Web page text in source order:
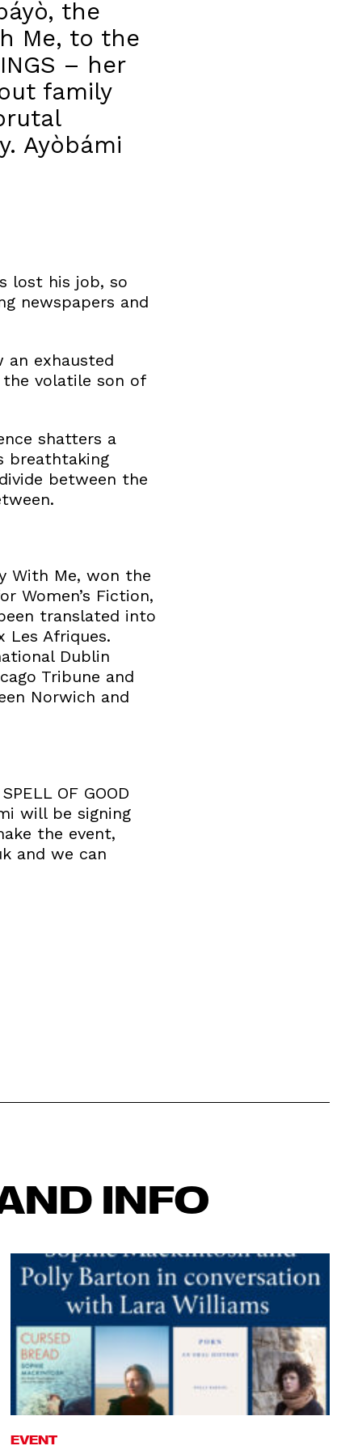
the
Me, to the
– her
family
Ayòbámi
lost his job, so
newspapers and
exhausted
volatile son of
shatters a
breathtaking
between the
With Me, won the
Women’s Fiction,
translated into
Les Afriques.
Dublin
Tribune and
Norwich and
OF GOOD
will be signing
the event,
and we can
INFO
EVENT